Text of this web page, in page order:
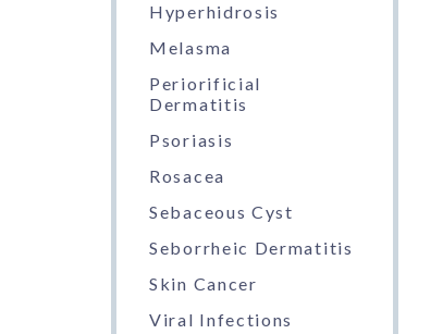
Hyperhidrosis
Melasma
Periorificial
Dermatitis
Psoriasis
Rosacea
Sebaceous Cyst
Seborrheic Dermatitis
Skin Cancer
Viral Infections